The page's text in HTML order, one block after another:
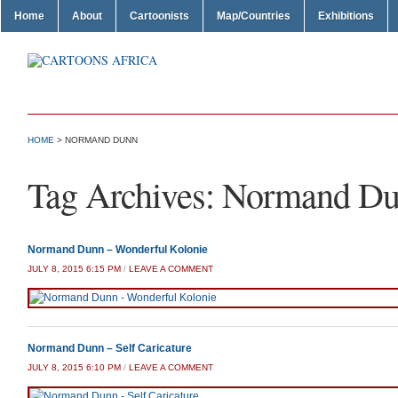
Home About Cartoonists Map/Countries Exhibitions
HOME > NORMAND DUNN
Tag Archives: Normand
Normand Dunn – Wonderful Kolonie
JULY 8, 2015 6:15 PM / LEAVE A COMMENT
Normand Dunn – Self Caricature
JULY 8, 2015 6:10 PM / LEAVE A COMMENT